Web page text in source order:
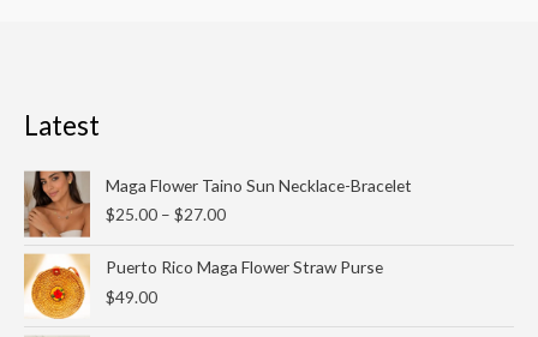
Latest
Maga Flower Taino Sun Necklace-Bracelet
$25.00 – $27.00
range:
$25.00
$27.00
Puerto Rico Maga Flower Straw Purse
$49.00